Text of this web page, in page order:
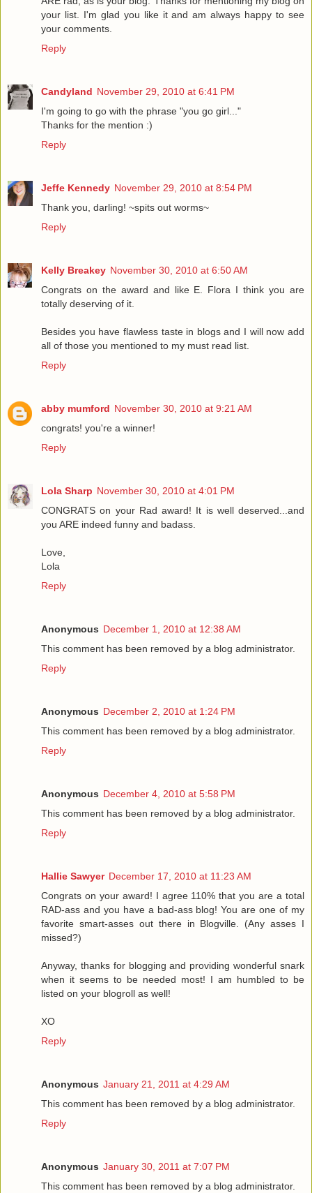
your list. I'm glad you like it and am always happy to see
your comments.
Reply
Candyland November 29, 2010 at 6:41 PM
I'm going to go with the phrase "you go girl..."
Thanks for the mention :)
Reply
Jeffe Kennedy November 29, 2010 at 8:54 PM
Thank you, darling! ~spits out worms~
Reply
Kelly Breakey November 30, 2010 at 6:50 AM
Congrats on the award and like E. Flora I think you are
totally deserving of it.
Besides you have flawless taste in blogs and I will now add
all of those you mentioned to my must read list.
Reply
abby mumford November 30, 2010 at 9:21 AM
congrats! you're a winner!
Reply
Lola Sharp November 30, 2010 at 4:01 PM
CONGRATS on your Rad award! It is well deserved...and
you ARE indeed funny and badass.
Love,
Lola
Reply
Anonymous December 1, 2010 at 12:38 AM
This comment has been removed by a blog administrator.
Reply
Anonymous December 2, 2010 at 1:24 PM
This comment has been removed by a blog administrator.
Reply
Anonymous December 4, 2010 at 5:58 PM
This comment has been removed by a blog administrator.
Reply
Hallie Sawyer December 17, 2010 at 11:23 AM
Congrats on your award! I agree 110% that you are a total
RAD-ass and you have a bad-ass blog! You are one of my
favorite smart-asses out there in Blogville. (Any asses I
missed?)
Anyway, thanks for blogging and providing wonderful snark
when it seems to be needed most! I am humbled to be
listed on your blogroll as well!
XO
Reply
Anonymous January 21, 2011 at 4:29 AM
This comment has been removed by a blog administrator.
Reply
Anonymous January 30, 2011 at 7:07 PM
This comment has been removed by a blog administrator.